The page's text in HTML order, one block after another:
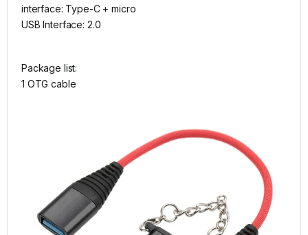
interface: Type-C + micro
USB Interface: 2.0
Package list:
1 OTG cable